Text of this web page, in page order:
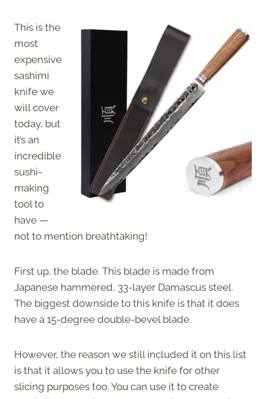
This is the
most
expensive
sashimi
knife we
will cover
today, but
it’s an
incredible
sushi-
making
tool to
have —
not to mention breathtaking!
First up, the blade. This blade is made from
Japanese hammered, 33-layer Damascus steel.
The biggest downside to this knife is that it does
have a 15-degree double-bevel blade.
However, the reason we still included it on this list
is that it allows you to use the knife for other
slicing purposes too. You can use it to create